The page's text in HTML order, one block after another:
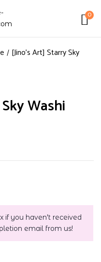
0
[Jino’s Art] Starry Sky
Washi
if you haven't received
email from us!